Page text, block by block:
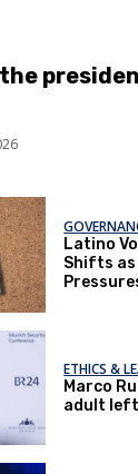
Latino
Shifts as
ETHICS &
Marco
adult